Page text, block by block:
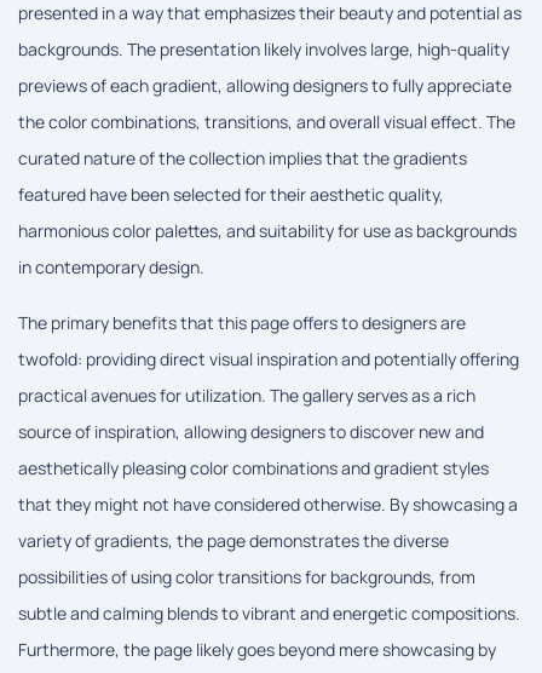
presented in a way that emphasizes their beauty and potential as
backgrounds. The presentation likely involves large, high-quality
previews of each gradient, allowing designers to fully appreciate
the color combinations, transitions, and overall visual effect. The
curated nature of the collection implies that the gradients
featured have been selected for their aesthetic quality,
harmonious color palettes, and suitability for use as backgrounds
in contemporary design.
The primary benefits that this page offers to designers are
twofold: providing direct visual inspiration and potentially offering
practical avenues for utilization. The gallery serves as a rich
source of inspiration, allowing designers to discover new and
aesthetically pleasing color combinations and gradient styles
that they might not have considered otherwise. By showcasing a
variety of gradients, the page demonstrates the diverse
possibilities of using color transitions for backgrounds, from
subtle and calming blends to vibrant and energetic compositions.
Furthermore, the page likely goes beyond mere showcasing by